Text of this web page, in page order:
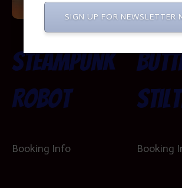
Steampunk
Robot
Booking Info Booking
SIGN UP FOR NEWSLETTER